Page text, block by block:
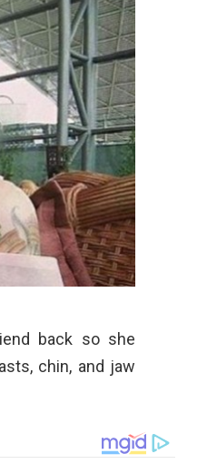
back so she
chin, and jaw